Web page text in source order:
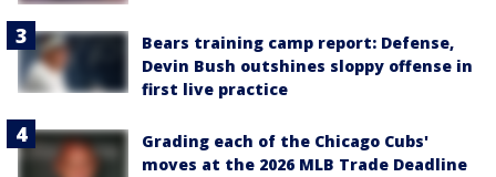
Bears training camp report: Defense,
Devin Bush outshines sloppy offense in
first live practice
Grading each of the Chicago Cubs'
moves at the 2026 MLB Trade Deadline